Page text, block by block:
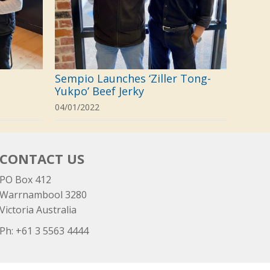
Sempio Launches ‘Ziller Tong-
Yukpo’ Beef Jerky
04/01/2022
CONTACT US
PO Box 412
Warrnambool 3280
Victoria Australia
Ph: +61 3 5563 4444